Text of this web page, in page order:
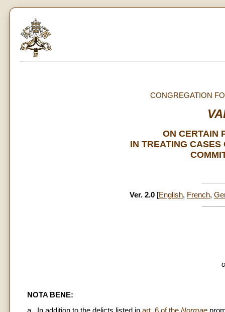
CONGREGATION
ON CERTAIN
IN TREATING
Ver. 2.0 [English, French,
NOTA BENE: